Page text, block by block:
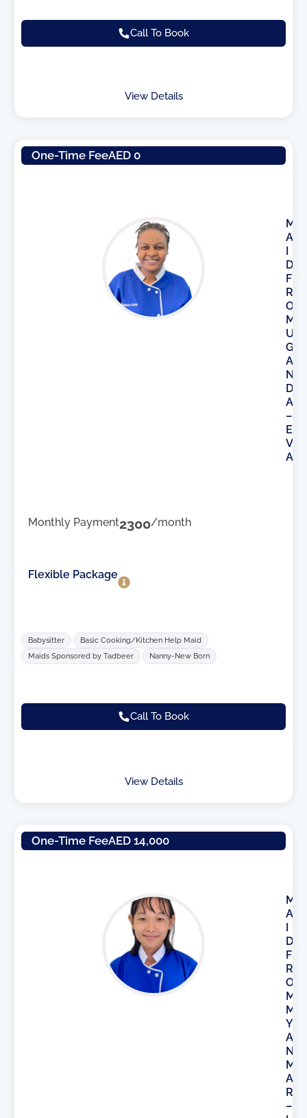
Call To Book
View Details
One-Time FeeAED 0
M
A
D
F
R
O
M
U
G
A
N
D
A
–
E
V
A
Monthly Payment2300/month
Flexible Package
Babysitter
Basic Cooking/Kitchen Help Maid
Maids Sponsored by Tadbeer
Nanny-New Born
Call To Book
View Details
One-Time FeeAED 14,000
M
A
I
D
F
R
O
M
M
Y
A
N
M
A
R
–